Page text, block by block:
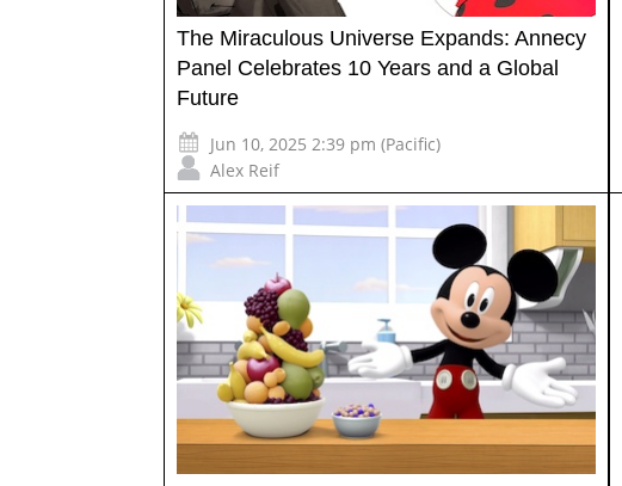
The Miraculous Universe Expands: Annecy
Panel Celebrates 10 Years and a Global
Future
Jun 10, 2025 2:39 pm (Pacific)
Alex Reif